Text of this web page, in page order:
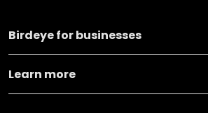
Birdeye for businesses
Learn more